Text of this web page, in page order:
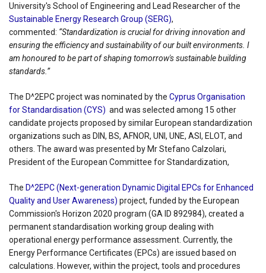
University's School of Engineering and Lead Researcher of the
Sustainable Energy Research Group (SERG),
commented: “Standardization is crucial for driving innovation and
ensuring the efficiency and sustainability of our built environments. I
am honoured to be part of shaping tomorrow's sustainable building
standards.”
The D^2EPC project was nominated by the Cyprus Organisation
for Standardisation (CYS) and was selected among 15 other
candidate projects proposed by similar European standardization
organizations such as DIN, BS, AFNOR, UNI, UNE, ASI, ELOT, and
others. The award was presented by Mr Stefano Calzolari,
President of the European Committee for Standardization,
The D^2EPC (Next-generation Dynamic Digital EPCs for Enhanced
Quality and User Awareness) project, funded by the European
Commission's Horizon 2020 program (GA ID 892984), created a
permanent standardisation working group dealing with
operational energy performance assessment. Currently, the
Energy Performance Certificates (EPCs) are issued based on
calculations. However, within the project, tools and procedures